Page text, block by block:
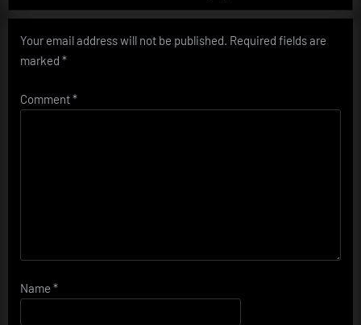
Your email address will not be published. Required fields are
marked *
Comment*
Name *